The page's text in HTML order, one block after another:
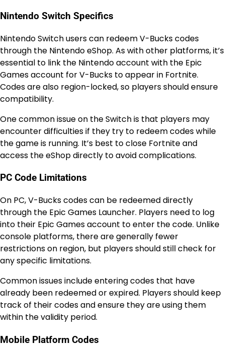
Nintendo Switch Specifics
Nintendo Switch users can redeem V-Bucks codes
through the Nintendo eShop. As with other platforms, it’s
essential to link the Nintendo account with the Epic
Games account for V-Bucks to appear in Fortnite.
Codes are also region-locked, so players should ensure
compatibility.
One common issue on the Switch is that players may
encounter difficulties if they try to redeem codes while
the game is running. It’s best to close Fortnite and
access the eShop directly to avoid complications.
PC Code Limitations
On PC, V-Bucks codes can be redeemed directly
through the Epic Games Launcher. Players need to log
into their Epic Games account to enter the code. Unlike
console platforms, there are generally fewer
restrictions on region, but players should still check for
any specific limitations.
Common issues include entering codes that have
already been redeemed or expired. Players should keep
track of their codes and ensure they are using them
within the validity period.
Mobile Platform Codes